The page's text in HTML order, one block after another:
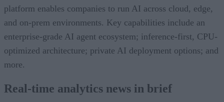
platform enables companies to run AI across cloud, edge,
and on-prem environments. Key capabilities include an
enterprise-grade AI agent ecosystem; inference-first, CPU-
optimized architecture; private AI deployment options; and
more.
Real-time analytics news in brief